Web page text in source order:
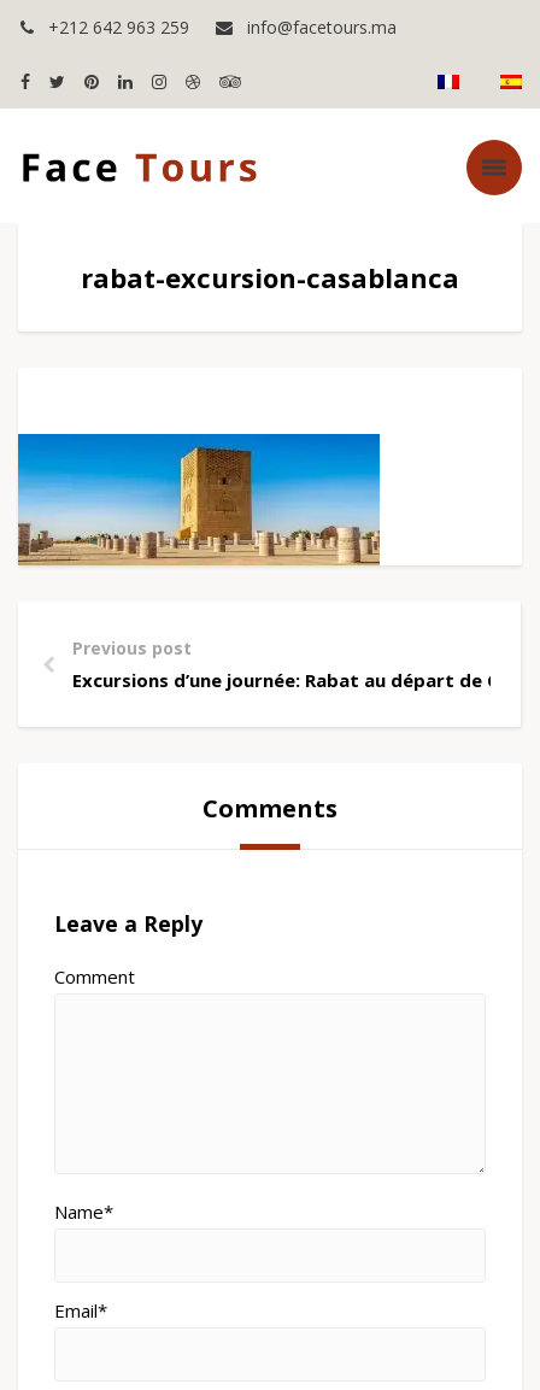
+212 642 963 259 info@facetours.ma
rabat-excursion-casablanca
Previous post
Excursions d’une journée: Rabat au départ de
Comments
Leave a Reply
Comment
Name*
Email*